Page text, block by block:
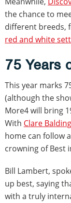
the chance to
different breeds,
red and white
75 Years
This year marks
(although the
More4 will bring
With Clare Balding
home can follow
crowning of Best
Bill Lambert,
up best, saying
with a truly